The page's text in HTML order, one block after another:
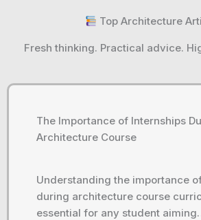
Top Architecture
Fresh thinking. Practical advice.
The Importance of Internships
Architecture Course
Understanding the importance
during architecture course
essential for any student